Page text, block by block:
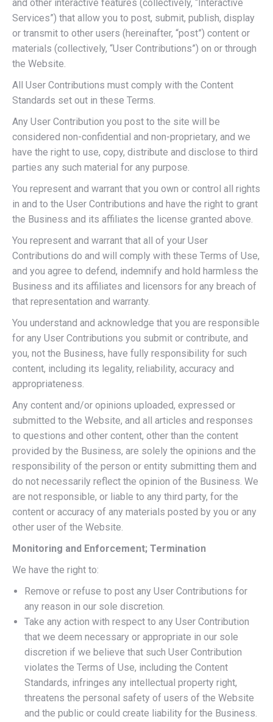
and other interactive features (collectively, “Interactive
Services”) that allow you to post, submit, publish, display
or transmit to other users (hereinafter, “post”) content or
materials (collectively, “User Contributions”) on or through
the Website.
All User Contributions must comply with the Content
Standards set out in these Terms.
Any User Contribution you post to the site will be
considered non-confidential and non-proprietary, and we
have the right to use, copy, distribute and disclose to third
parties any such material for any purpose.
You represent and warrant that you own or control all rights
in and to the User Contributions and have the right to grant
the Business and its affiliates the license granted above.
You represent and warrant that all of your User
Contributions do and will comply with these Terms of Use,
and you agree to defend, indemnify and hold harmless the
Business and its affiliates and licensors for any breach of
that representation and warranty.
You understand and acknowledge that you are responsible
for any User Contributions you submit or contribute, and
you, not the Business, have fully responsibility for such
content, including its legality, reliability, accuracy and
appropriateness.
Any content and/or opinions uploaded, expressed or
submitted to the Website, and all articles and responses
to questions and other content, other than the content
provided by the Business, are solely the opinions and the
responsibility of the person or entity submitting them and
do not necessarily reflect the opinion of the Business. We
are not responsible, or liable to any third party, for the
content or accuracy of any materials posted by you or any
other user of the Website.
Monitoring and Enforcement; Termination
We have the right to:
Remove or refuse to post any User Contributions for
any reason in our sole discretion.
Take any action with respect to any User Contribution
that we deem necessary or appropriate in our sole
discretion if we believe that such User Contribution
violates the Terms of Use, including the Content
Standards, infringes any intellectual property right,
threatens the personal safety of users of the Website
and the public or could create liability for the Business.